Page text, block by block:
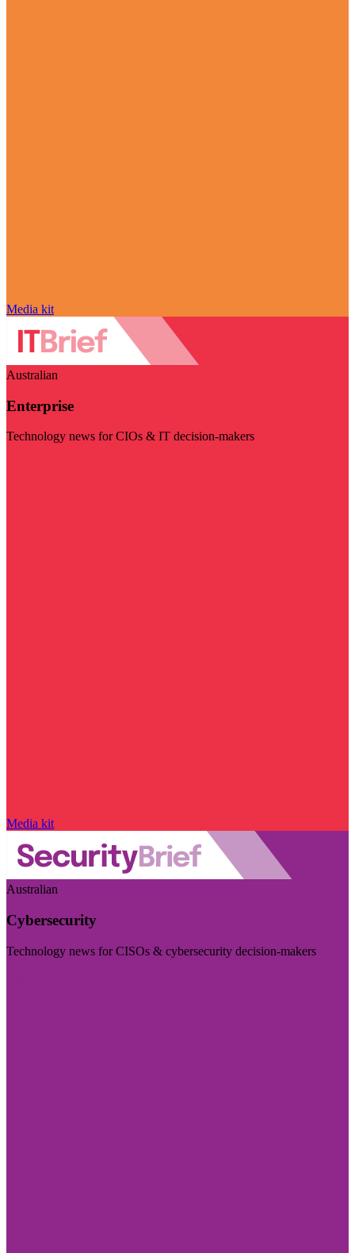
Media kit
Australian
Enterprise
Technology news for CIOs & IT decision-makers
Media kit
Australian
Cybersecurity
Technology news for CISOs & cybersecurity decision-makers